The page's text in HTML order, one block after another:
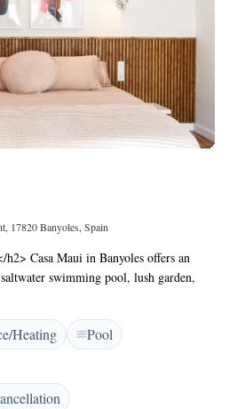
17820 Banyoles, Spain
Casa Maui in Banyoles offers an
swimming pool, lush garden,
free WiFi throughout the property.
Each room features air-conditioning,
and a work desk. Additional amenities
<h2>Convenient Location</h2>
Station and 33 km from Girona-Costa
attractions such as Pont de Pedra (19
Heating
Pool